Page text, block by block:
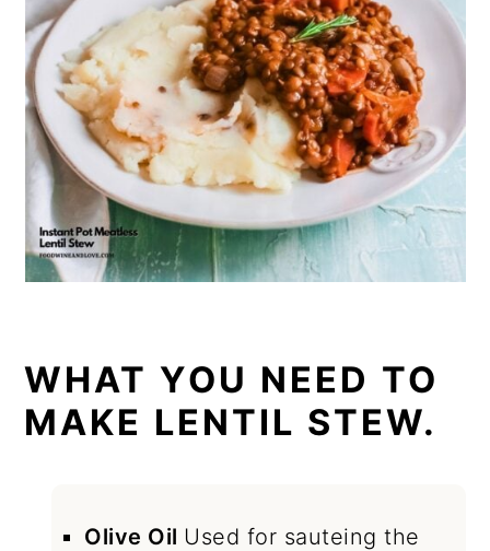
WHAT YOU NEED TO
MAKE LENTIL STEW.
Olive Oil Used for sauteing the